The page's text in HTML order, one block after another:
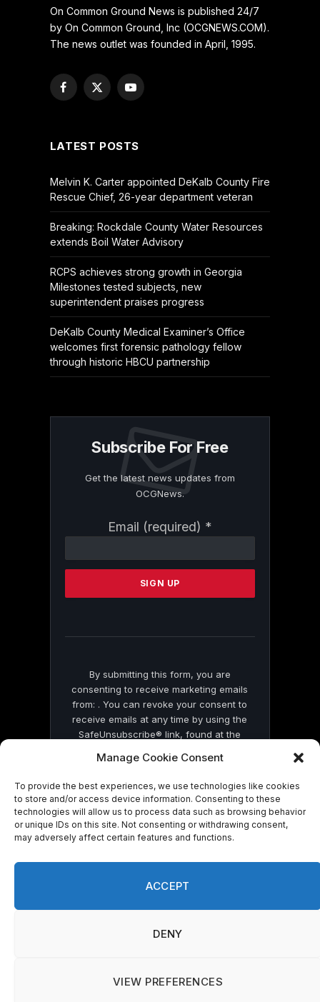
Manage Cookie Consent
To provide the best experiences, we use technologies like cookies
to store and/or access device information. Consenting to these
technologies will allow us to process data such as browsing behavior
or unique IDs on this site. Not consenting or withdrawing consent,
may adversely affect certain features and functions.
ACCEPT
DENY
VIEW PREFERENCES
On Common Ground News is published 24/7
by On Common Ground, Inc (OCGNEWS.COM).
The news outlet was founded in April, 1995.
Facebook
X
YouTube
LATEST POSTS
Melvin K. Carter appointed DeKalb County Fire
Rescue Chief, 26-year department veteran
Breaking: Rockdale County Water Resources
extends Boil Water Advisory
RCPS achieves strong growth in Georgia
Milestones tested subjects, new
superintendent praises progress
DeKalb County Medical Examiner’s Office
welcomes first forensic pathology fellow
through historic HBCU partnership
Subscribe For Free
Get the latest news updates from
OCGNews.
Email (required) *
Contact
Please
this
By submitting this form, you are
consenting to receive marketing emails
from: . You can revoke your consent to
receive emails at any time by using the
SafeUnsubscribe® link, found at the
by Constant Contact
© 2026 On Common Ground News.